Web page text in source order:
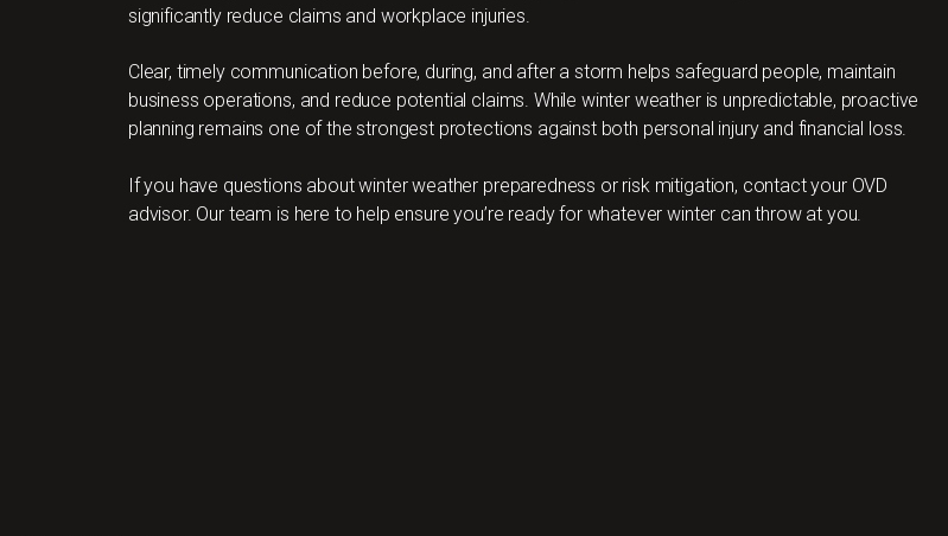
significantly reduce claims and workplace injuries.
Clear, timely communication before, during, and after a storm helps safeguard people, maintain
business operations, and reduce potential claims. While winter weather is unpredictable, proactive
planning remains one of the strongest protections against both personal injury and financial loss.
If you have questions about winter weather preparedness or risk mitigation, contact your OVD
advisor. Our team is here to help ensure you’re ready for whatever winter can throw at you.